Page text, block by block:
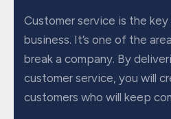
Customer service is the
business. It’s one of the
break a company. By
customer service, you will
customers who will keep